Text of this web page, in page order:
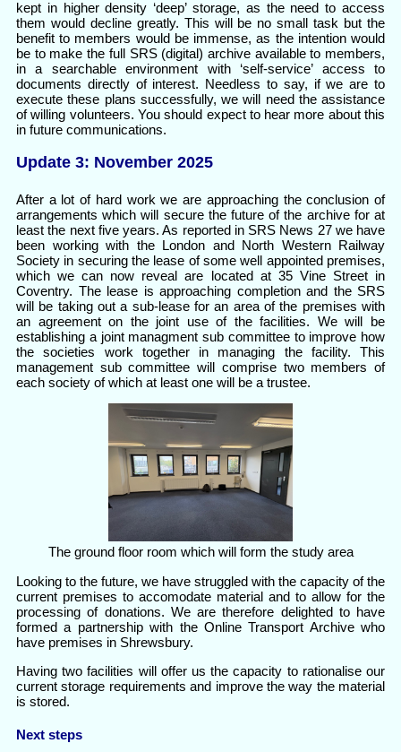
kept in higher density ‘deep’ storage, as the need to access
them would decline greatly. This will be no small task but the
benefit to members would be immense, as the intention would
be to make the full SRS (digital) archive available to members,
in a searchable environment with ‘self-service’ access to
documents directly of interest. Needless to say, if we are to
execute these plans successfully, we will need the assistance
of willing volunteers. You should expect to hear more about this
in future communications.
Update 3: November 2025
After a lot of hard work we are approaching the conclusion of
arrangements which will secure the future of the archive for at
least the next five years. As reported in SRS News 27 we have
been working with the London and North Western Railway
Society in securing the lease of some well appointed premises,
which we can now reveal are located at 35 Vine Street in
Coventry. The lease is approaching completion and the SRS
will be taking out a sub-lease for an area of the premises with
an agreement on the joint use of the facilities. We will be
establishing a joint managment sub committee to improve how
the societies work together in managing the facility. This
management sub committee will comprise two members of
each society of which at least one will be a trustee.
The ground floor room which will form the study area
Looking to the future, we have struggled with the capacity of the
current premises to accomodate material and to allow for the
processing of donations. We are therefore delighted to have
formed a partnership with the Online Transport Archive who
have premises in Shrewsbury.
Having two facilities will offer us the capacity to rationalise our
current storage requirements and improve the way the material
is stored.
Next steps